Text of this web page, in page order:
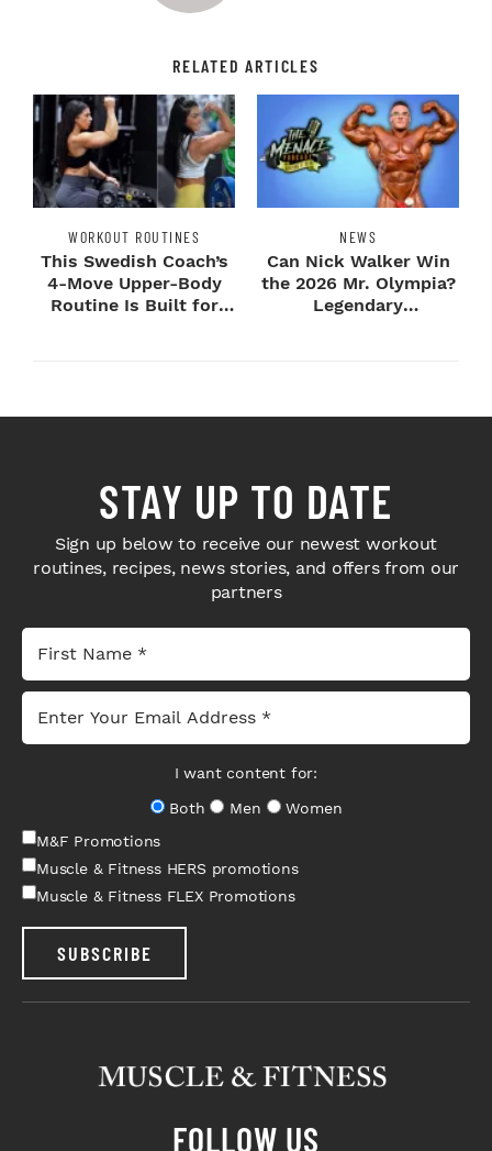
RELATED ARTICLES
WORKOUT ROUTINES
This Swedish Coach’s
4-Move Upper-Body
Routine Is Built for
NEWS
Can Nick Walker Win
the 2026 Mr. Olympia?
Legendary
STAY UP TO DATE
Sign up below to receive our newest workout
routines, recipes, news stories, and offers from our
partners
I want content for:
Both
Men
Women
M&F Promotions
Muscle & Fitness HERS promotions
Muscle & Fitness FLEX Promotions
SUBSCRIBE
FOLLOW US